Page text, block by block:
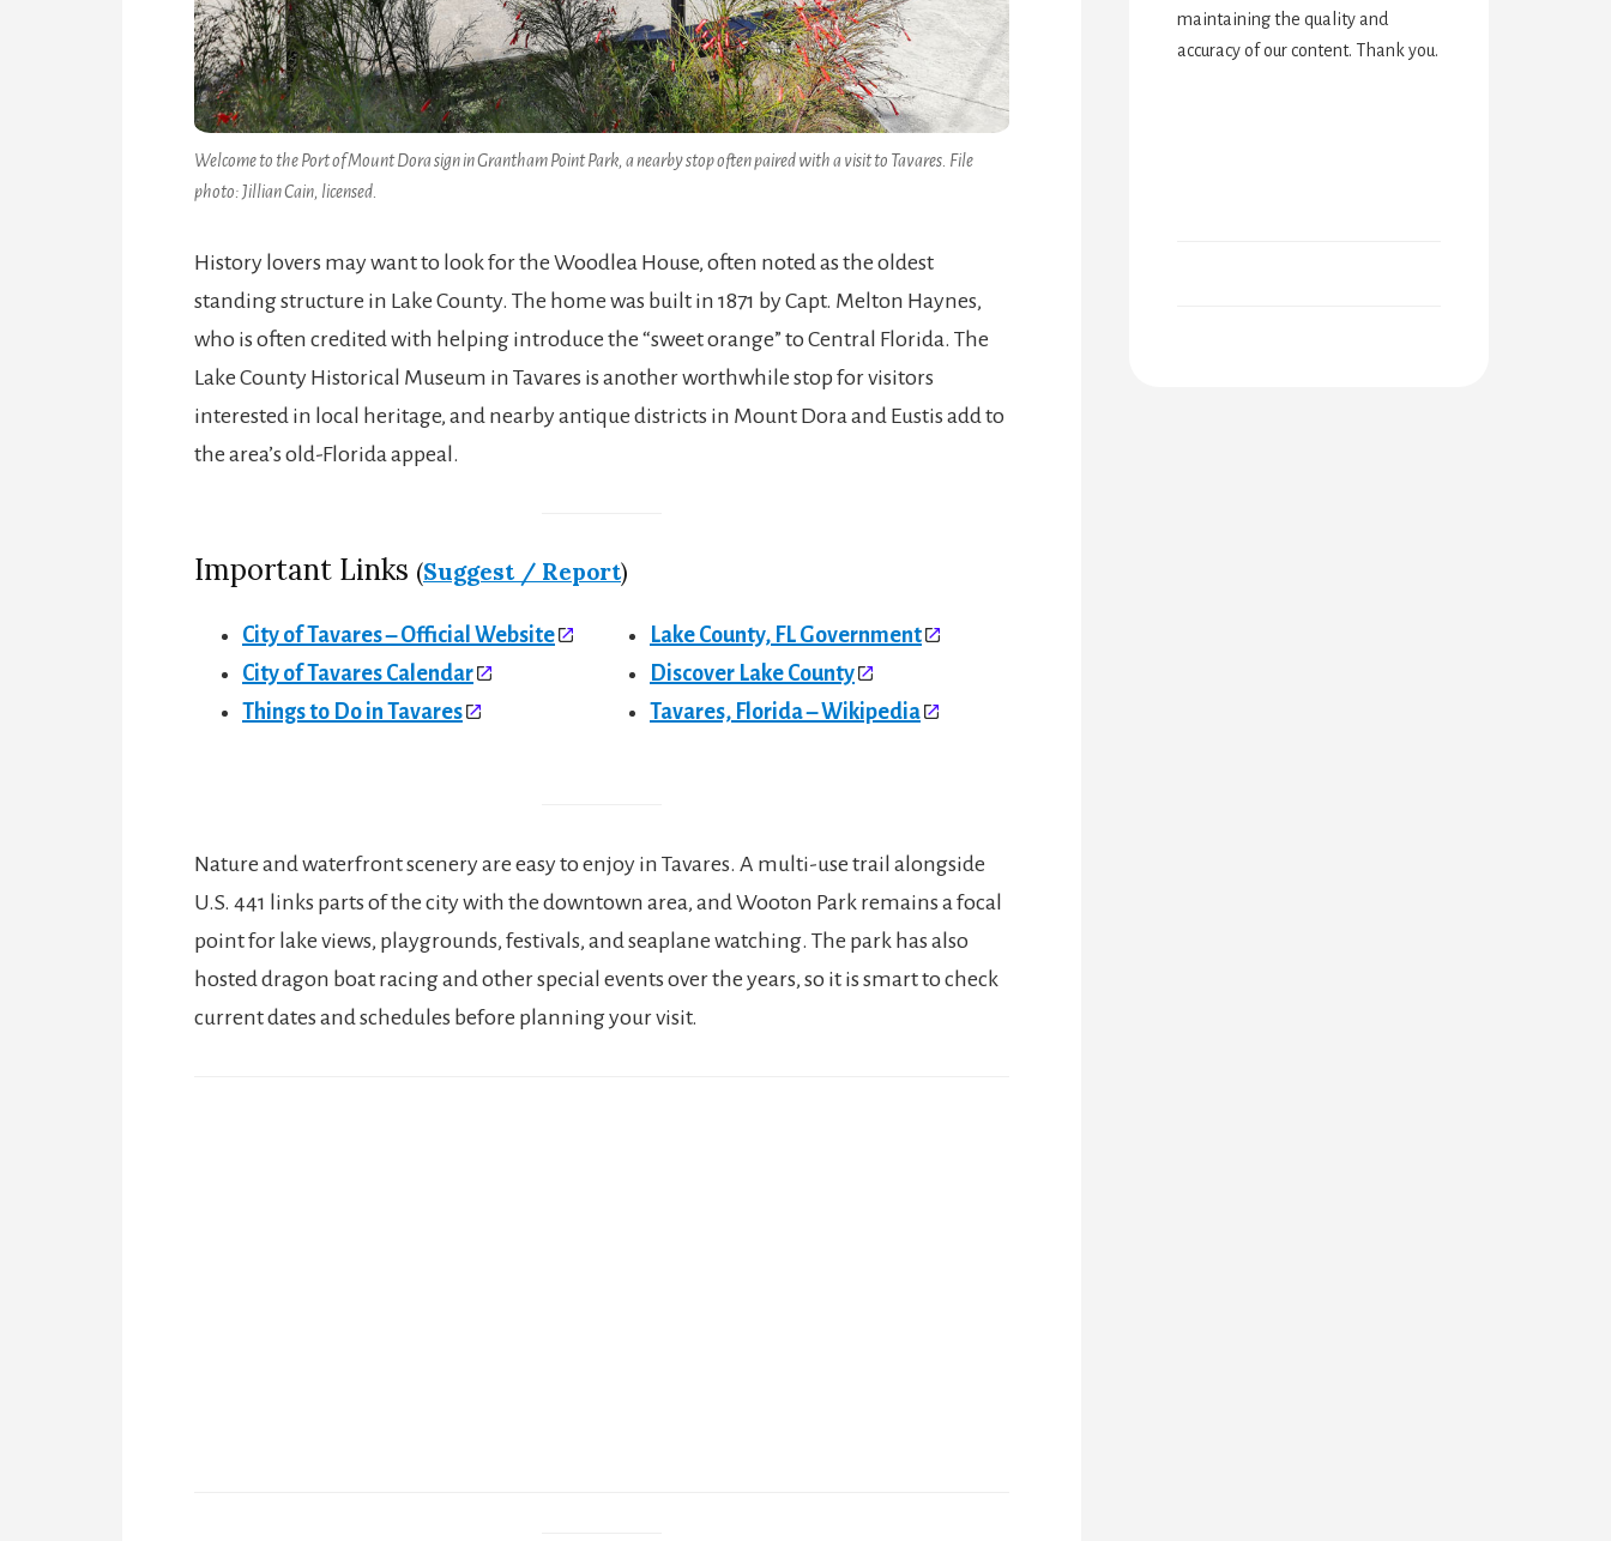
Welcome to the Port of Mount Dora sign in Grantham Point Park, a nearby stop often paired with a visit to Tavares. File
photo: Jillian Cain, licensed.
History lovers may want to look for the Woodlea House, often noted as the oldest
standing structure in Lake County. The home was built in 1871 by Capt. Melton Haynes,
who is often credited with helping introduce the “sweet orange” to Central Florida. The
Lake County Historical Museum in Tavares is another worthwhile stop for visitors
interested in local heritage, and nearby antique districts in Mount Dora and Eustis add to
the area’s old-Florida appeal.
Important Links (Suggest / Report)
City of Tavares – Official Website
City of Tavares Calendar
Things to Do in Tavares
Lake County, FL Government
Discover Lake County
Tavares, Florida – Wikipedia
Nature and waterfront scenery are easy to enjoy in Tavares. A multi-use trail alongside
U.S. 441 links parts of the city with the downtown area, and Wooton Park remains a focal
point for lake views, playgrounds, festivals, and seaplane watching. The park has also
hosted dragon boat racing and other special events over the years, so it is smart to check
current dates and schedules before planning your visit.
maintaining the quality and
accuracy of our content. Thank you.